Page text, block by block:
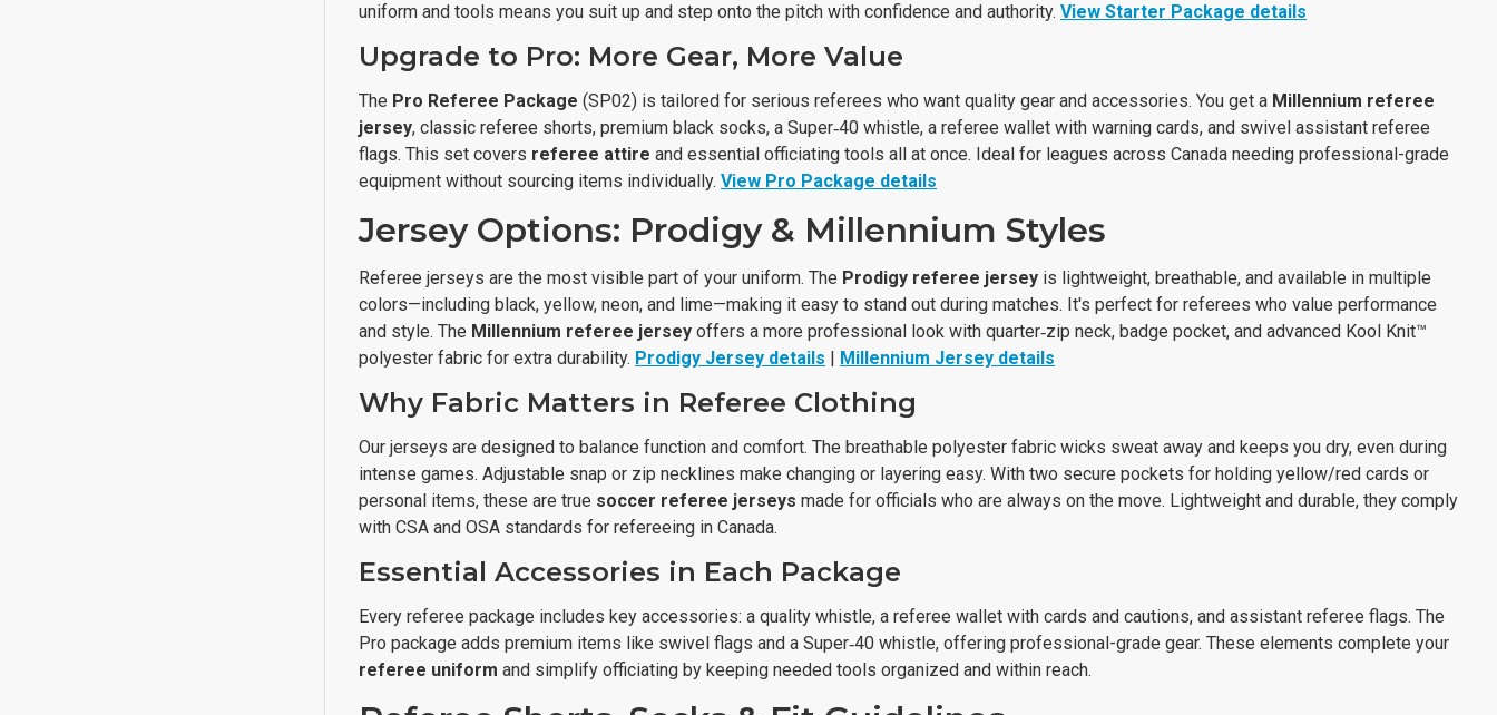
uniform and tools means you suit up and step onto the pitch with confidence and authority. View Starter Package details
Upgrade to Pro: More Gear, More Value
The Pro Referee Package (SP02) is tailored for serious referees who want quality gear and accessories. You get a Millennium referee
jersey, classic referee shorts, premium black socks, a Super‑40 whistle, a referee wallet with warning cards, and swivel assistant referee
flags. This set covers referee attire and essential officiating tools all at once. Ideal for leagues across Canada needing professional-grade
equipment without sourcing items individually. View Pro Package details
Jersey Options: Prodigy & Millennium Styles
Referee jerseys are the most visible part of your uniform. The Prodigy referee jersey is lightweight, breathable, and available in multiple
colors—including black, yellow, neon, and lime—making it easy to stand out during matches. It's perfect for referees who value performance
and style. The Millennium referee jersey offers a more professional look with quarter‑zip neck, badge pocket, and advanced Kool Knit™
polyester fabric for extra durability. Prodigy Jersey details Millennium Jersey details
Why Fabric Matters in Referee Clothing
Our jerseys are designed to balance function and comfort. The breathable polyester fabric wicks sweat away and keeps you dry, even during
intense games. Adjustable snap or zip necklines make changing or layering easy. With two secure pockets for holding yellow/red cards or
personal items, these are true soccer referee jerseys made for officials who are always on the move. Lightweight and durable, they comply
with CSA and OSA standards for refereeing in Canada.
Essential Accessories in Each Package
Every referee package includes key accessories: a quality whistle, a referee wallet with cards and cautions, and assistant referee flags. The
Pro package adds premium items like swivel flags and a Super‑40 whistle, offering professional-grade gear. These elements complete your
referee uniform and simplify officiating by keeping needed tools organized and within reach.